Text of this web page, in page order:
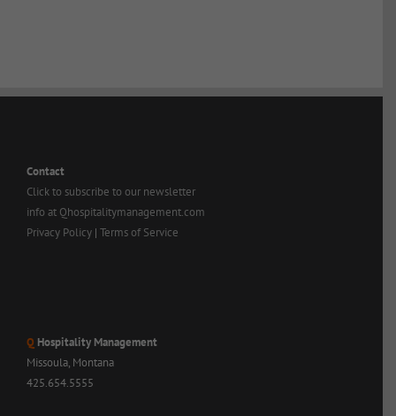
Contact
Click to subscribe to our newsletter
info at Qhospitalitymanagement.com
Privacy Policy | Terms of Service
Q Hospitality Management
Missoula, Montana
425.654.5555